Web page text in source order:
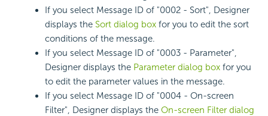
If you select Message ID of "0002 - Sort", Designer
displays the Sort dialog box for you to edit the sort
conditions of the message.
If you select Message ID of "0003 - Parameter",
Designer displays the Parameter dialog box for you
to edit the parameter values in the message.
If you select Message ID of "0004 - On-screen
Filter", Designer displays the On-screen Filter dialog